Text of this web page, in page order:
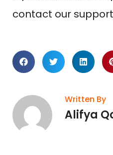
contact our
Written By
Alifya